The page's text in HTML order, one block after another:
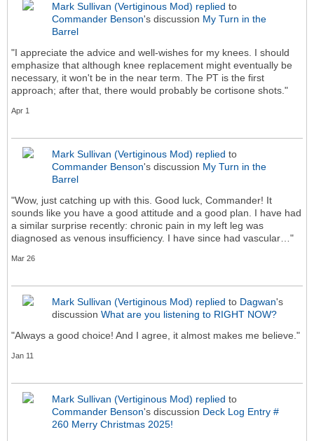
Mark Sullivan (Vertiginous Mod) replied to
Commander Benson's discussion My Turn in the
Barrel
"I appreciate the advice and well-wishes for my knees. I should
emphasize that although knee replacement might eventually be
necessary, it won't be in the near term. The PT is the first
approach; after that, there would probably be cortisone shots."
Apr 1
Mark Sullivan (Vertiginous Mod) replied to
Commander Benson's discussion My Turn in the
Barrel
"Wow, just catching up with this. Good luck, Commander! It
sounds like you have a good attitude and a good plan. I have had
a similar surprise recently: chronic pain in my left leg was
diagnosed as venous insufficiency. I have since had vascular…"
Mar 26
Mark Sullivan (Vertiginous Mod) replied to Dagwan's
discussion What are you listening to RIGHT NOW?
"Always a good choice! And I agree, it almost makes me believe."
Jan 11
Mark Sullivan (Vertiginous Mod) replied to
Commander Benson's discussion Deck Log Entry #
260 Merry Christmas 2025!